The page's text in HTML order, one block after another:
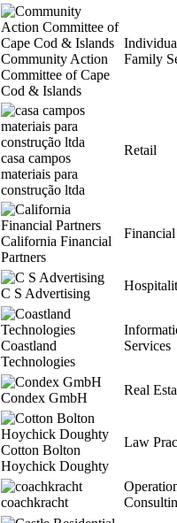
Community Action
Committee of Cape
Cod & Islands
Family
casa campos
materiais para
construção ltda
Retail
California Financial
Partners
C S Advertising
Coastland
Technologies
Services
Condex GmbH
Real
Cotton Bolton
Hoychick Doughty
Law
coachkracht